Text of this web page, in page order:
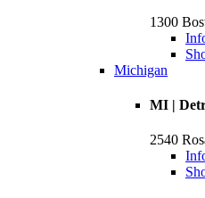
1300
Michigan
MI |
2540